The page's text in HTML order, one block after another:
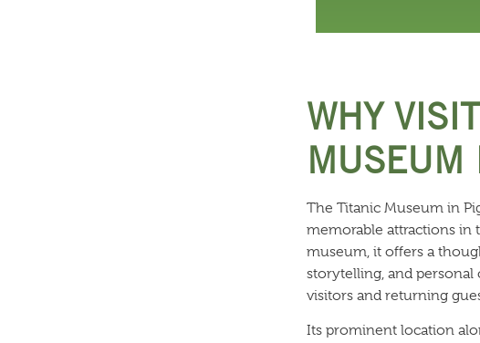
WHY
MUSEUM
The Titanic Museum in
memorable attractions in
museum, it offers a
storytelling, and
visitors and returning
Its prominent location